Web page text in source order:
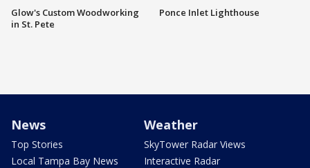
Glow's Custom Woodworking
in St. Pete
Ponce Inlet Lighthouse
News
Top Stories
Local Tampa Bay News
Weather
SkyTower Radar Views
Interactive Radar